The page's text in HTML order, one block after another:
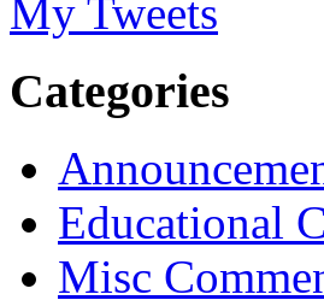
My Tweets
Categories
Educational
Misc